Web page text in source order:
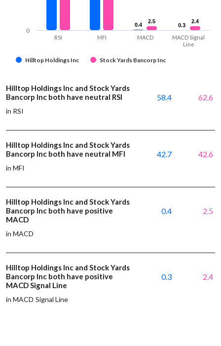
0.4
0.4 0.3
0.3
2.5
2.5 2.4
2.4
Hilltop Holdings Inc Stock Yards Bancorp Inc
RSI MFI MACD
MACD Signal
Line
0
Hilltop Holdings Inc and Stock Yards
Bancorp Inc both have neutral RSI
in RSI
58.4 62.6
Hilltop Holdings Inc and Stock Yards
Bancorp Inc both have neutral MFI
in MFI
42.7 42.6
Hilltop Holdings Inc and Stock Yards
Bancorp Inc both have positive
MACD
in MACD
0.4 2.5
Hilltop Holdings Inc and Stock Yards
Bancorp Inc both have positive
MACD Signal Line
in MACD Signal Line
0.3 2.4